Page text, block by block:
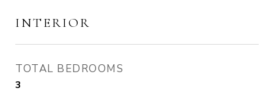
INTERIOR
TOTAL BEDROOMS
3